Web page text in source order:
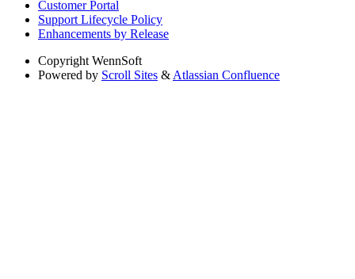
Customer Portal
Support Lifecycle Policy
Enhancements by Release
Copyright WennSoft
Powered by Scroll Sites & Atlassian Confluence